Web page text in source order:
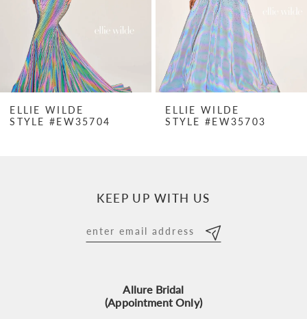
6
8
ELLIE WILDE
STYLE #EW35704
ELLIE WILDE
STYLE #EW35703
KEEP UP WITH US
Allure Bridal
(Appointment Only)